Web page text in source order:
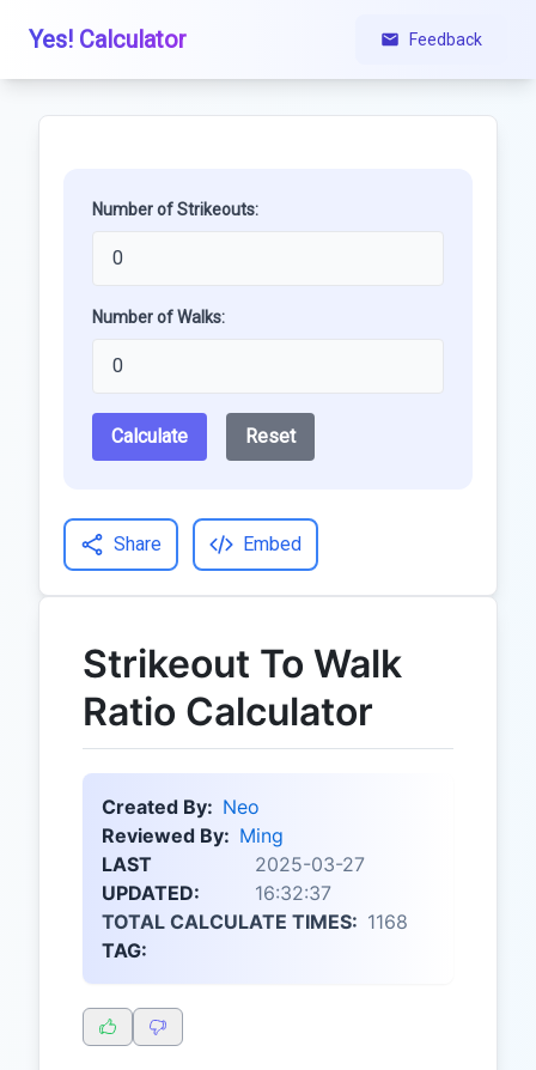
Yes! Calculator Feedback
Number of Strikeouts:
Number of Walks:
Calculate Reset
Share Embed
Strikeout To Walk
Ratio Calculator
Created By: Neo
Reviewed By: Ming
LAST
UPDATED:
2025-03-27
16:32:37
TOTAL CALCULATE TIMES: 1168
TAG: